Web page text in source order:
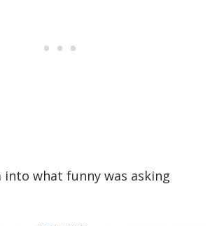
into what funny was asking